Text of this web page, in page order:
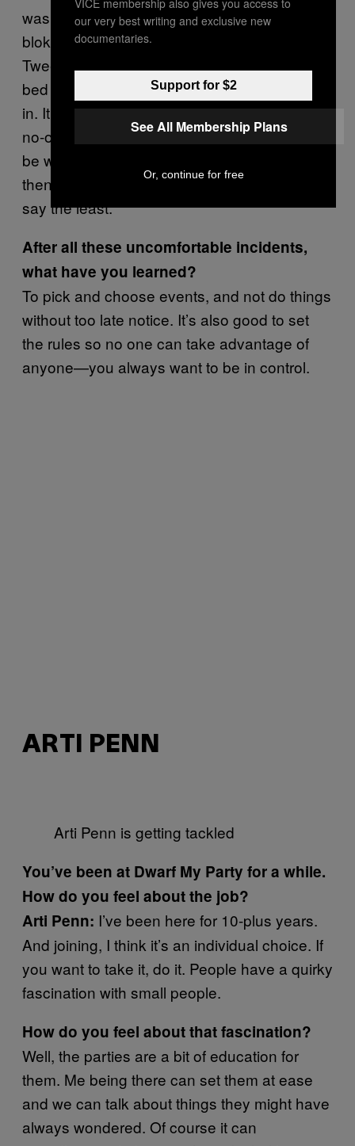
was one party where I had to dress up a
bloke fromAlice In Wonderland
Tweedledee. We had to jump out of a garden
bed and surprise people as they were coming
in. It was a very formal, black-tie event, and
no-one was expecting us. People would just
be walking up and we’d jump, scare them,
then retreat again. It was really really weird, to
say the least.
After all these uncomfortable incidents,
what have you learned?
To pick and choose events, and not do things
without too late notice. It’s also good to set
the rules so no one can take advantage of
anyone—you always want to be in control.
ARTI PENN
Arti Penn is getting tackled
You’ve been at Dwarf My Party for a while.
How do you feel about the job?
Arti Penn: I’ve been here for 10-plus years.
And joining, I think it’s an individual choice. If
you want to take it, do it. People have a quirky
fascination with small people.
How do you feel about thatfascination?
Well, the parties are a bit of education for
them. Me being there can set them at ease
and we can talk about things they might have
always wondered. Of course it can
our very best writing and exclusive new
documentaries.
Support for $2
See All Membership Plans
Or, continue for free